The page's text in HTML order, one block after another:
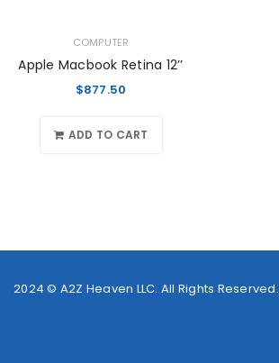
COMPUTER
Apple Macbook Retina 12’’
$877.50
ADD TO CART
2024 © A2Z Heaven LLC. All Rights Reserved.